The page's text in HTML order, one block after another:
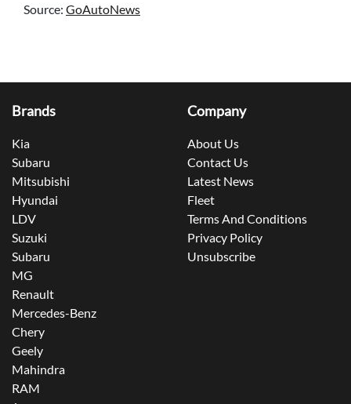
Source: GoAutoNews
Brands
Kia
Subaru
Mitsubishi
Hyundai
LDV
Suzuki
Subaru
MG
Renault
Mercedes-Benz
Chery
Geely
Mahindra
RAM
Company
About Us
Contact Us
Latest News
Fleet
Terms And Conditions
Privacy Policy
Unsubscribe